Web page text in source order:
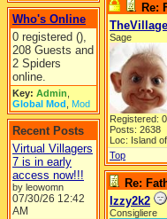
Who's Online
0 registered (),
208 Guests and
2 Spiders
online.
Key: Admin
Global Mod Mod
Recent Posts
Virtual Villagers
7 is in early
access now!!!
by leowomn
07/30/26 12:42
AM
Re:
Sage
Registered:
Posts: 2638
Loc: Island
Top
Re:
Izzy2k2
Consigliere